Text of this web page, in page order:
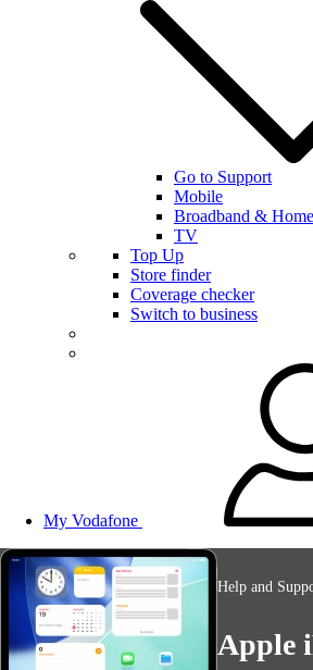
Go to Support
Mobile
Broadband &
TV
Top Up
Store finder
Coverage checker
Switch to business
My Vodafone
Help and
Apple